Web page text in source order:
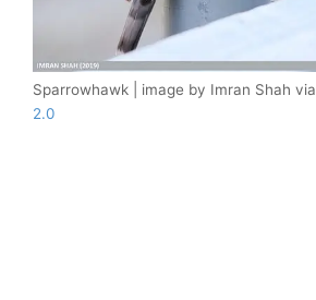
Sparrowhawk | image by Imran Shah via
2.0